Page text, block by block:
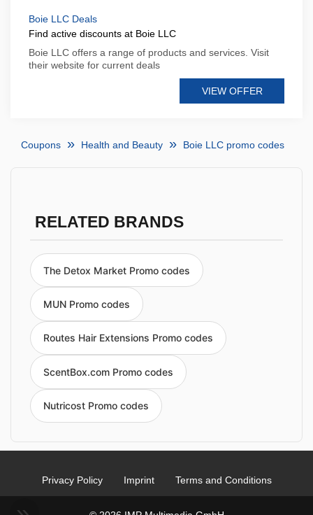
Boie LLC Deals
Find active discounts at Boie LLC
Boie LLC offers a range of products and services. Visit
their website for current deals
VIEW OFFER
Coupons Health and Beauty Boie LLC promo codes
RELATED BRANDS
The Detox Market Promo codes
MUN Promo codes
Routes Hair Extensions Promo codes
ScentBox.com Promo codes
Nutricost Promo codes
Privacy Policy Imprint Terms and Conditions